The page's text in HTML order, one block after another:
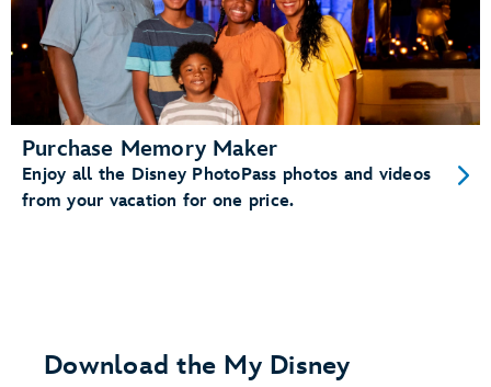
Purchase Memory Maker
Enjoy all the Disney PhotoPass photos and videos
from your vacation for one price.
Download the My Disney